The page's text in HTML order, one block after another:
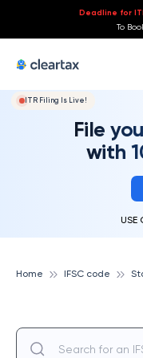
Deadline for
To
ITR Filing Is Live!
File
with
USE
Home IFSC code